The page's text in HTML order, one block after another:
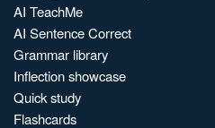
AI TeachMe
AI Sentence Correct
Grammar library
Inflection showcase
Quick study
Flashcards